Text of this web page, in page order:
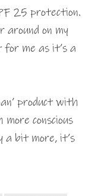
25 protection.
around on my
for me as it’s a
product with
conscious
a bit more, it’s